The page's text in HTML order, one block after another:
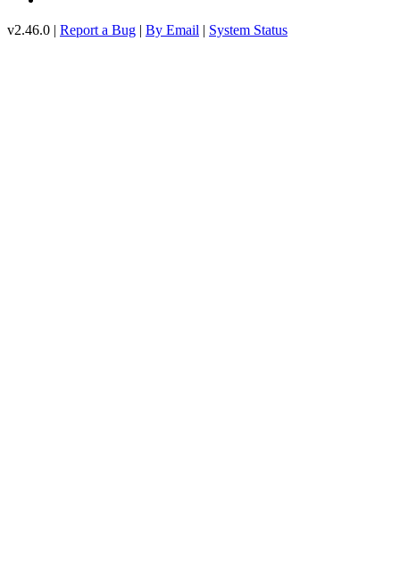
v2.46.0 | Report a Bug | By Email | System Status